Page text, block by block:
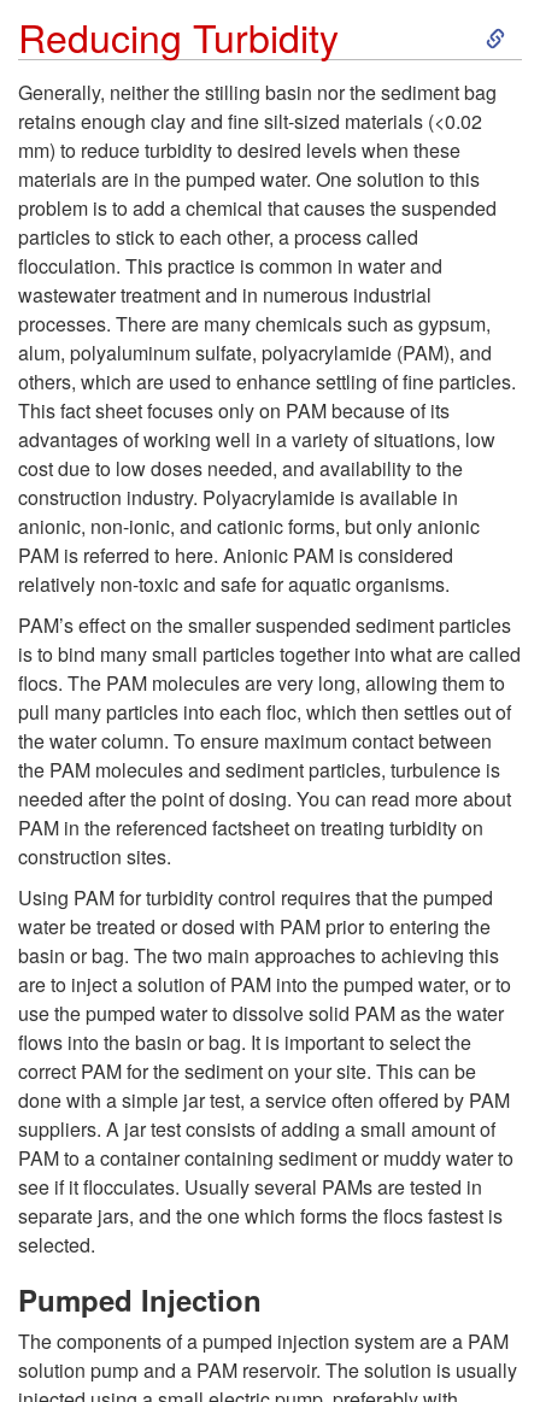
B
Reducing Turbidity
S
R
c
i
n
g
b
Generally, neither the stilling basin nor the sediment bag
retains enough clay and fine silt-sized materials (<0.02
mm) to reduce turbidity to desired levels when these
materials are in the pumped water. One solution to this
problem is to add a chemical that causes the suspended
particles to stick to each other, a process called
flocculation. This practice is common in water and
wastewater treatment and in numerous industrial
processes. There are many chemicals such as gypsum,
alum, polyaluminum sulfate, polyacrylamide (PAM), and
others, which are used to enhance settling of fine particles.
This fact sheet focuses only on PAM because of its
advantages of working well in a variety of situations, low
cost due to low doses needed, and availability to the
construction industry. Polyacrylamide is available in
anionic, non-ionic, and cationic forms, but only anionic
PAM is referred to here. Anionic PAM is considered
relatively non-toxic and safe for aquatic organisms.
PAM’s effect on the smaller suspended sediment particles
is to bind many small particles together into what are called
flocs. The PAM molecules are very long, allowing them to
pull many particles into each floc, which then settles out of
the water column. To ensure maximum contact between
the PAM molecules and sediment particles, turbulence is
needed after the point of dosing. You can read more about
PAM in the referenced factsheet on treating turbidity on
construction sites.
Using PAM for turbidity control requires that the pumped
water be treated or dosed with PAM prior to entering the
basin or bag. The two main approaches to achieving this
are to inject a solution of PAM into the pumped water, or to
use the pumped water to dissolve solid PAM as the water
flows into the basin or bag. It is important to select the
correct PAM for the sediment on your site. This can be
done with a simple jar test, a service often offered by PAM
suppliers. A jar test consists of adding a small amount of
PAM to a container containing sediment or muddy water to
see if it flocculates. Usually several PAMs are tested in
separate jars, and the one which forms the flocs fastest is
selected.
Pumped Injection
The components of a pumped injection system are a PAM
solution pump and a PAM reservoir. The solution is usually